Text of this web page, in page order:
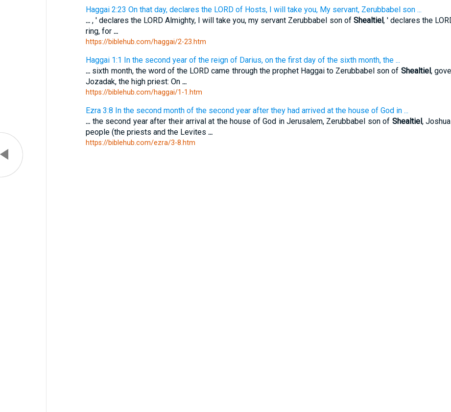
Haggai 2:23 On that day, declares the LORD of Hosts, I will take you, My servant, Zerubbabel son ...
... , ' declares the LORD Almighty, I will take you, my servant Zerubbabel son of Shealtiel, ' declares the
ring, for...
https://biblehub.com/haggai/2-23.htm
Haggai 1:1 In the second year of the reign of Darius, on the first day of the sixth month, the ...
... sixth month, the word of the LORD came through the prophet Haggai to Zerubbabel son of Shealtiel,
Jozadak, the high priest: On...
https://biblehub.com/haggai/1-1.htm
Ezra 3:8 In the second month of the second year after they had arrived at the house of God in ...
... the second year after their arrival at the house of God in Jerusalem, Zerubbabel son of Shealtiel,
people (the priests and the Levites...
https://biblehub.com/ezra/3-8.htm